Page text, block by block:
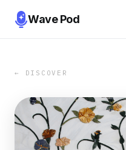
Wave Pod
← DISCOVER